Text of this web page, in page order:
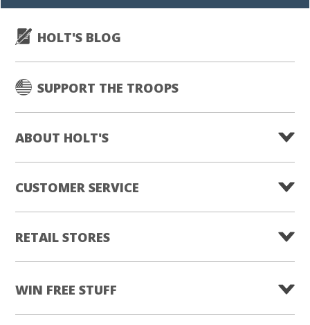
HOLT'S BLOG
SUPPORT THE TROOPS
ABOUT HOLT'S
CUSTOMER SERVICE
RETAIL STORES
WIN FREE STUFF